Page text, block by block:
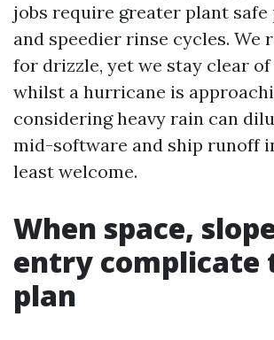
jobs require greater plant safe
and speedier rinse cycles. We
for drizzle, yet we stay clear
whilst a hurricane is
considering heavy rain can
mid-software and ship runoff
least welcome.
When space,
entry complicate
plan